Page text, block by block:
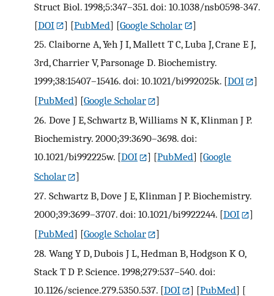
Struct Biol. 1998;5:347–351. doi: 10.1038/nsb0598-347.
[DOI ] [PubMed] [Google Scholar
]
25. Claiborne A, Yeh J I, Mallett T C, Luba J, Crane E J,
3rd, Charrier V, Parsonage D. Biochemistry.
1999;38:15407–15416. doi: 10.1021/bi992025k. [DOI
]
[PubMed] [Google Scholar
]
26. Dove J E, Schwartz B, Williams N K, Klinman J P.
Biochemistry. 2000;39:3690–3698. doi:
10.1021/bi992225w. [DOI ] [PubMed] [Google
Scholar
]
27. Schwartz B, Dove J E, Klinman J P. Biochemistry.
2000;39:3699–3707. doi: 10.1021/bi9922244. [DOI
]
[PubMed] [Google Scholar
]
28. Wang Y D, Dubois J L, Hedman B, Hodgson K O,
Stack T D P. Science. 1998;279:537–540. doi:
10.1126/science.279.5350.537. [DOI ] [PubMed] [